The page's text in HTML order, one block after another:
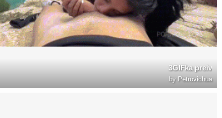
3GIFka preiv
by Petrovichua